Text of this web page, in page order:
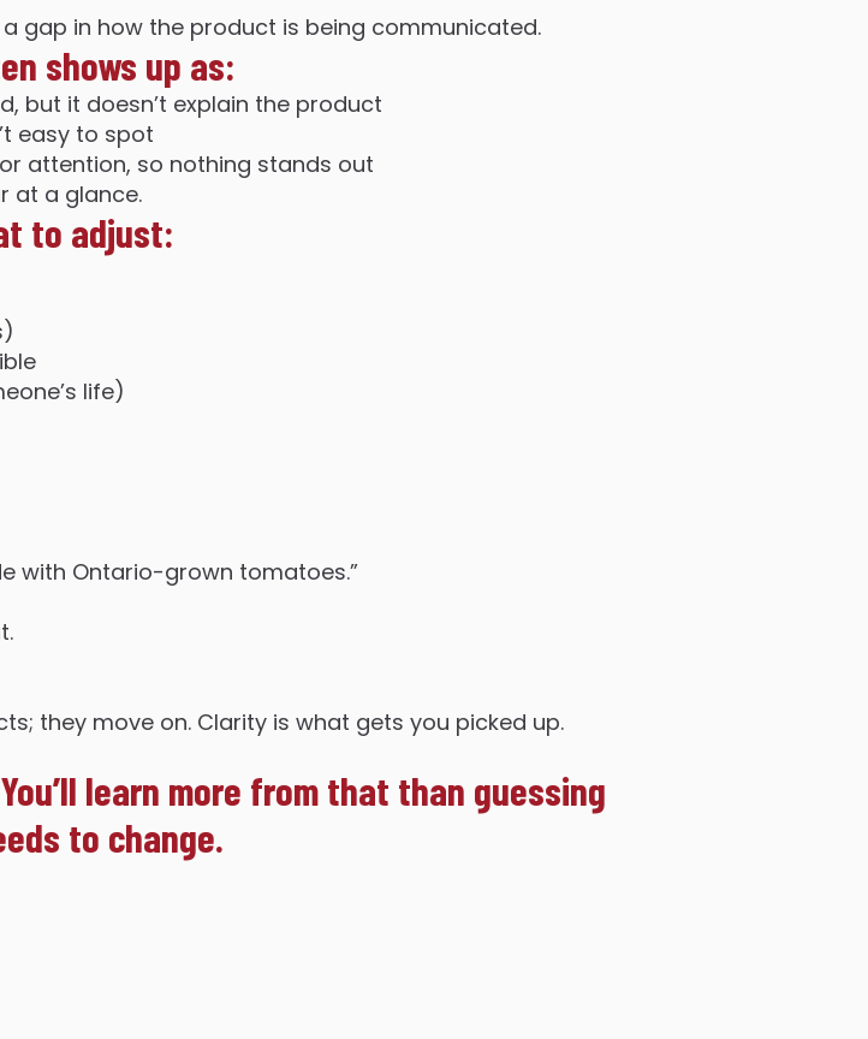
gap in how the product is being communicated.
shows up as:
but it doesn’t explain the product
easy to spot
attention, so nothing stands out
at a glance.
to adjust:
life)
with Ontario-grown tomatoes.”
they move on. Clarity is what gets you picked up.
learn more from that than guessing
to change.